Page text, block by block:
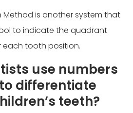
Method is another system that
to indicate the quadrant
each tooth position.
use numbers
differentiate
teeth?